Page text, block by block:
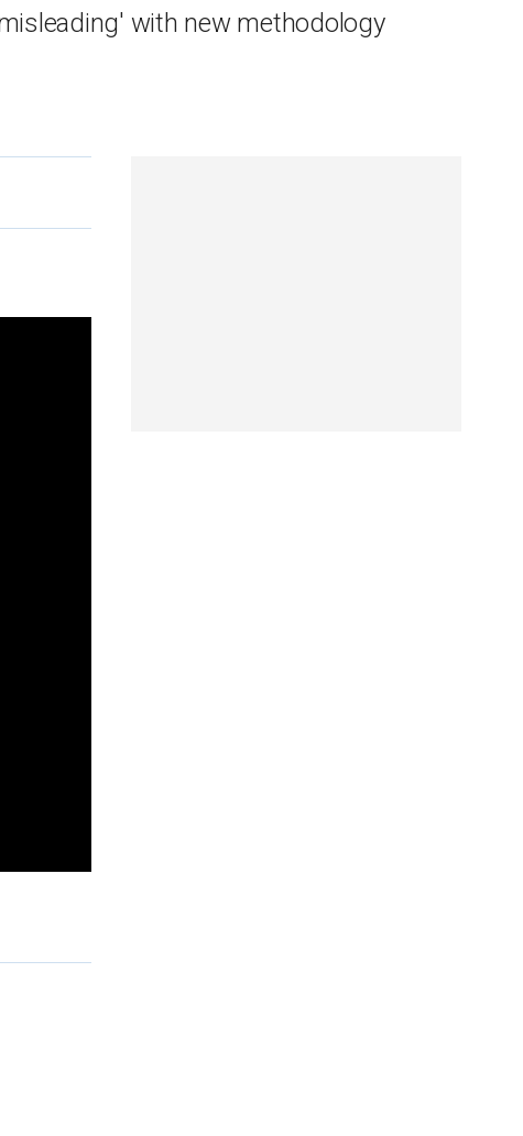
with new methodology